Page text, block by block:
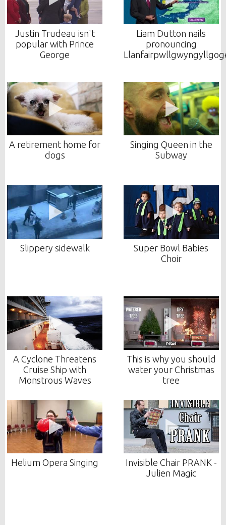
Justin Trudeau isn't
popular with Prince
George
Liam Dutton nails
pronouncing
A retirement home for
dogs
Singing Queen in the
Subway
Slippery sidewalk
Super Bowl Babies
Choir
A Cyclone Threatens
Cruise Ship with
Monstrous Waves
This is why you should
water your Christmas
tree
Helium Opera Singing
Invisible Chair PRANK -
Julien Magic